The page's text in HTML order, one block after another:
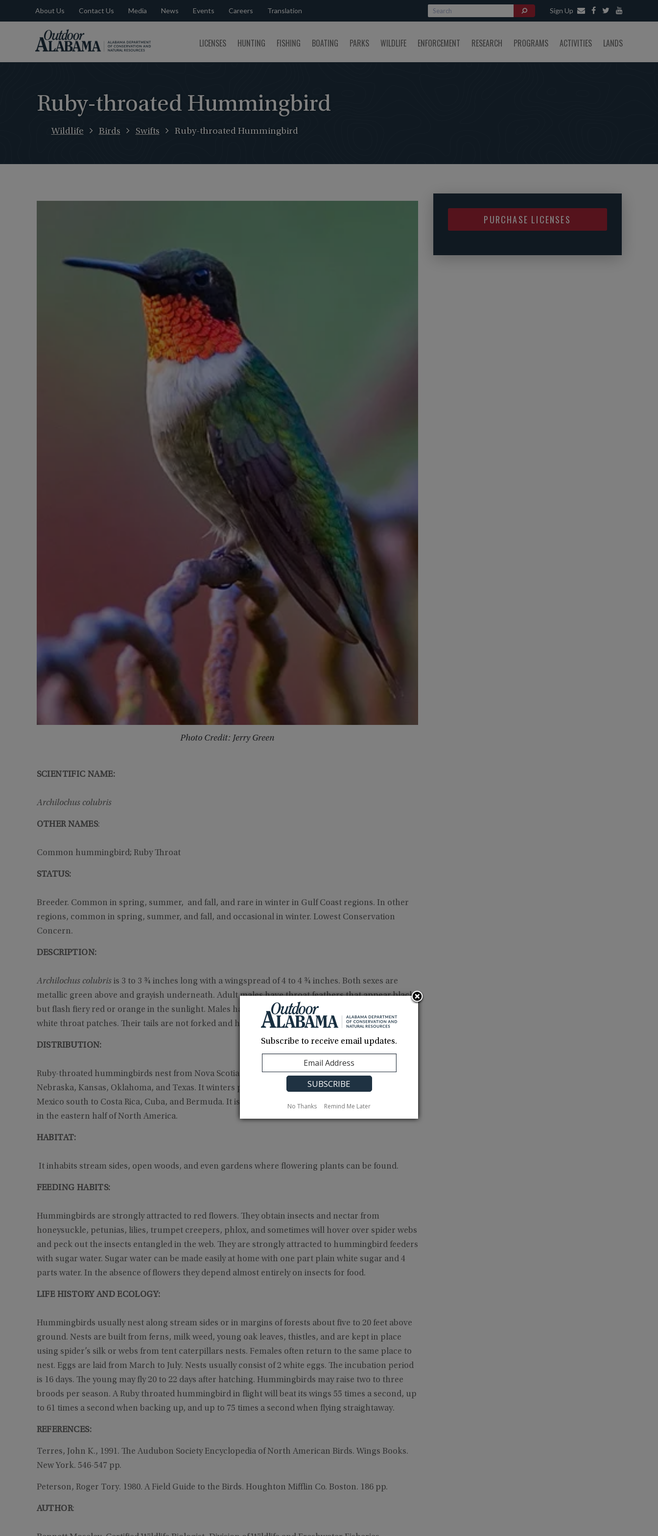
About Us Contact Us Media News Events Careers Translation Sign Up
Alabama
LICENSES HUNTING FISHING BOATING PARKS WILDLIFE ENFORCEMENT RESEARCH PROGRAMS ACTIVITIES LANDS
Ruby-throated Hummingbird
Wildlife Birds Swifts Ruby-throated Hummingbird
Photo Credit: Jerry Green
SCIENTIFIC NAME:
Archilochus colubris
OTHER NAMES:
Common hummingbird; Ruby Throat
STATUS:
Breeder. Common in spring, summer, and fall, and rare in winter in Gulf Coast regions. In other
regions, common in spring, summer, and fall, and occasional in winter. Lowest Conservation
Concern.
DESCRIPTION:
Archilochus colubris is 3 to 3 ¾ inches long with a wingspread of 4 to 4 ¾ inches. Both sexes are
metallic green above and grayish underneath. Adult males have throat feathers that appear black
but flash fiery red or orange in the sunlight. Males have a tail that is slightly forked. Females have
white throat patches. Their tails are not forked and have white spots on the outer corners.
DISTRIBUTION:
Ruby-throated hummingbirds nest from Nova Scotia to the Gulf Coast and south Florida, west to
Nebraska, Kansas, Oklahoma, and Texas. It winters primarily from south Texas and northeast
Mexico south to Costa Rica, Cuba, and Bermuda. It is the most common hummingbird that breeds
in the eastern half of North America.
HABITAT:
It inhabits stream sides, open woods, and even gardens where flowering plants can be found.
FEEDING HABITS:
Hummingbirds are strongly attracted to red flowers. They obtain insects and nectar from
honeysuckle, petunias, lilies, trumpet creepers, phlox, and sometimes will hover over spider webs
and peck out the insects entangled in the web. They are strongly attracted to hummingbird feeders
with sugar water. Sugar water can be made easily at home with one part plain white sugar and 4
parts water. In the absence of flowers they depend almost entirely on insects for food.
LIFE HISTORY AND ECOLOGY:
Hummingbirds usually nest along stream sides or in margins of forests about five to 20 feet above
ground. Nests are built from ferns, milk weed, young oak leaves, thistles, and are kept in place
using spider’s silk or webs from tent caterpillars nests. Females often return to the same place to
nest. Eggs are laid from March to July. Nests usually consist of 2 white eggs. The incubation period
is 16 days. The young may fly 20 to 22 days after hatching. Hummingbirds may raise two to three
broods per season. A Ruby throated hummingbird in flight will beat its wings 55 times a second, up
to 61 times a second when backing up, and up to 75 times a second when flying straightaway.
REFERENCES:
Terres, John K., 1991. The Audubon Society Encyclopedia of North American Birds. Wings Books.
New York. 546-547 pp.
Peterson, Roger Tory. 1980. A Field Guide to the Birds. Houghton Mifflin Co. Boston. 186 pp.
AUTHOR:
PURCHASE LICENSES
Subscribe to receive email updates.
No Thanks Remind Me Later